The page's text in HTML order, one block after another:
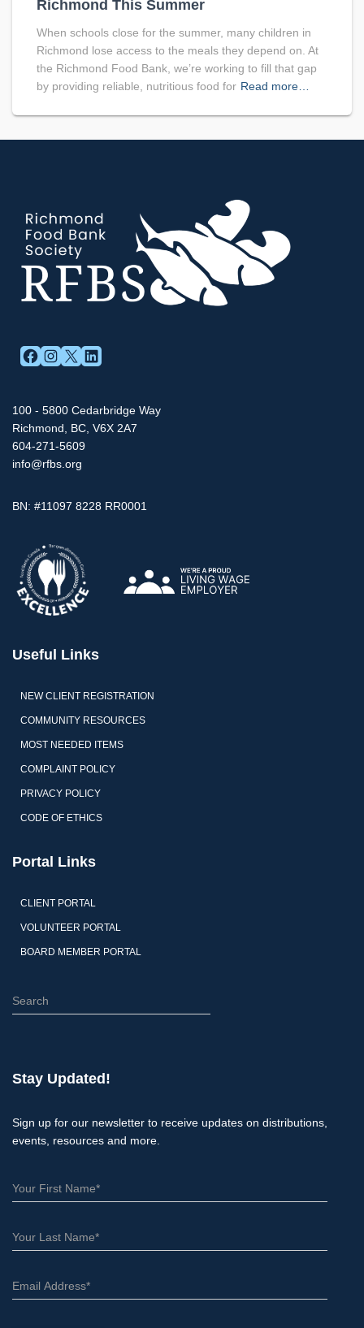
Richmond This Summer
When schools close for the summer, many children in
Richmond lose access to the meals they depend on. At
the Richmond Food Bank, we’re working to fill that gap
by providing reliable, nutritious food for Read more…
FACEBOOK INSTAGRAMX LINKEDIN
100 - 5800 Cedarbridge Way
Richmond, BC, V6X 2A7
604-271-5609
info@rfbs.org
BN: #11097 8228 RR0001
Useful Links
NEW CLIENT REGISTRATION
COMMUNITY RESOURCES
MOST NEEDED ITEMS
COMPLAINT POLICY
PRIVACY POLICY
CODE OF ETHICS
Portal Links
CLIENT PORTAL
VOLUNTEER PORTAL
BOARD MEMBER PORTAL
S
e
h
Stay Updated!
Sign up for our newsletter to receive updates on distributions,
events, resources and more.